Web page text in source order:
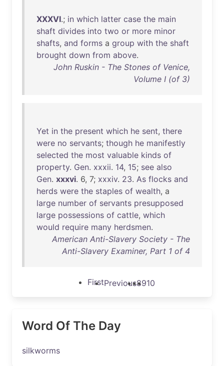
XXXVI.; in which latter case the main
shaft divides into two or more minor
shafts, and forms a group with the shaft
brought down from above.
John Ruskin - The Stones of Venice,
Volume I (of 3)
Yet in the present which he sent, there
were no servants; though he manifestly
selected the most valuable kinds of
property. Gen. xxxii. 14, 15; see also
Gen. xxxvi. 6, 7; xxxiv. 23. As flocks and
herds were the staples of wealth, a
large number of servants presupposed
large possessions of cattle, which
would require many herdsmen.
American Anti-Slavery Society - The
Anti-Slavery Examiner, Part 1 of 4
FirstPrevious8910
Word Of The Day
silkworms